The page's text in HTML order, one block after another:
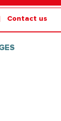
Contact us